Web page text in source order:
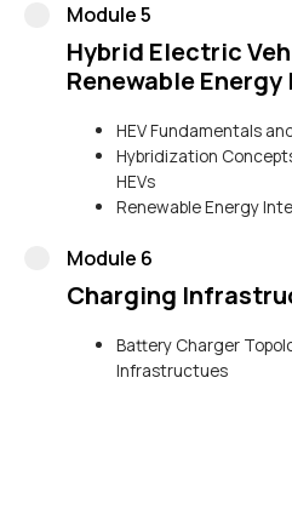
Module 5
Hybrid Electric
Renewable
HEV Fundamentals
Hybridization
HEVs
Renewable Energy
Module 6
Charging
Battery Charger
Infrastructues